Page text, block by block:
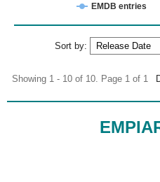
EMDB entries
Sort by:
Showing 1 - 10 of 10. Page 1 of 1